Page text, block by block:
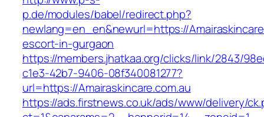
p.de/modules/babel/redirect.php?
newlang=en_en&newurl=https://
escort-in-gurgaon
https://members.jhatkaa.org/clicks/link/2843/
c1e3-42b7-9406-08f340081277?
url=https://Amairaskincare.com.au
https://ads.firstnews.co.uk/ads/www/delivery/